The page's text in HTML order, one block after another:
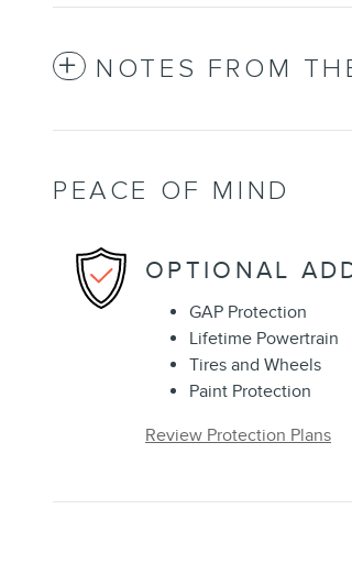
NOTES FROM
PEACE OF MIND
OPTIONAL
GAP Protection
Lifetime Powertrain
Tires and Wheels
Paint Protection
Review Protection Plans